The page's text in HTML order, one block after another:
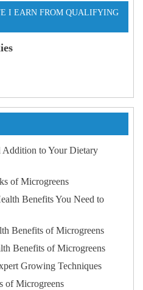
I EARN FROM QUALIFYING
Addition to Your Dietary
of Microgreens
Benefits You Need to
Benefits of Microgreens
Benefits of Microgreens
Growing Techniques
of Microgreens